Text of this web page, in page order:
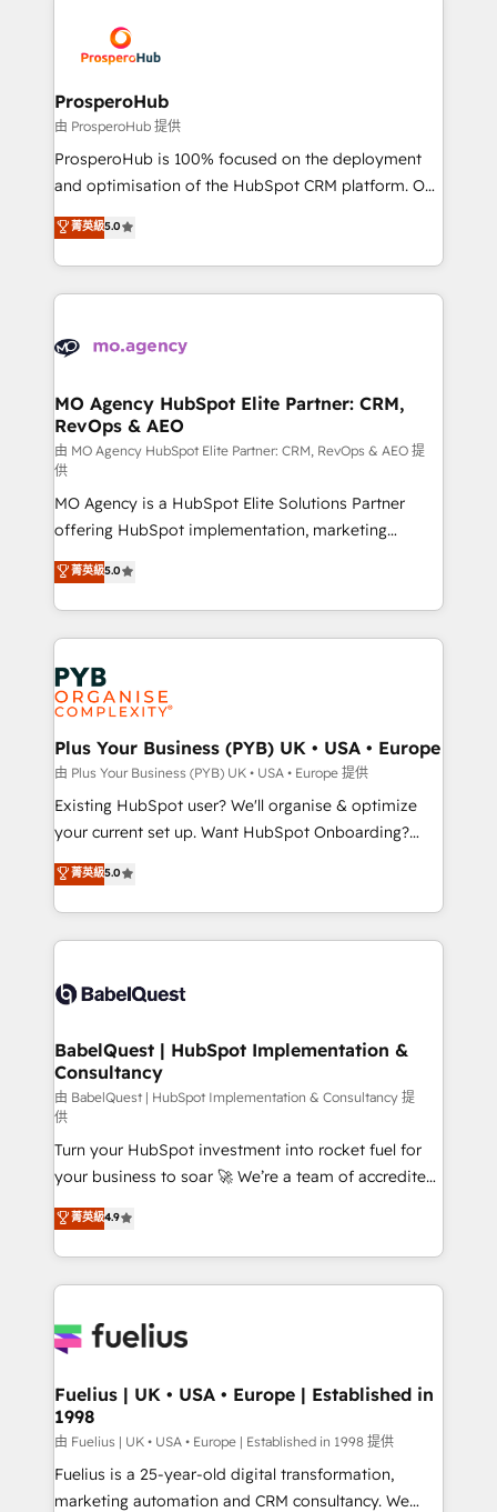
record of business transformation, our growth-first
approach has helped brands dominate their
extensive experience working with tech companies
and manufacturers since 2002, we are committed to
empowering our clients and developing their
autonomy. Get to grips with HubSpot through
guided implementation and seamless integration of
the CRM platform into your digital ecosystem. Would
marketing strategy? We'll provide support tailored
to your needs and sales objectives. With 125+
Accreditations. Based in Canada (coast to coast), our
services are offered in both English & French.
ProsperoHub
由 ProsperoHub 提供
ProsperoHub is 100% focused on the deployment
and optimisation of the HubSpot CRM platform. Our
highly experienced team of solutions experts will
ensure that you achieve maximum adoption and
ROI from your HubSpot investment. Use our
extensive HubSpot, sales, marketing, service and
HubSpot journey, design and implement your
infrastructure to life. Our collaborative approach
keeps you in control whilst we plan and support the
route to your revenue goals. We have successfully
supported over 500 organisations with HubSpot
implementation, optimisation, training, and
adoption assurance. Our tried and tested Roadmap
methodology will ensure that you receive the best
deployment experience possible. Whether you are
new to HubSpot or seeking to turn around a poor
install, our team have the change management
expertise to deliver the solutions you need.
菁英級5.0
MO Agency HubSpot Elite Partner: CRM,
RevOps & AEO
由 MO Agency HubSpot Elite Partner: CRM, RevOps & AEO 提
供
MO Agency is a HubSpot Elite Solutions Partner
offering HubSpot implementation, marketing
automation, CRM and RevOps consulting, data
architecture, sales enablement, lifecycle automation,
lead scoring and revenue reporting. HubSpot,
Salesforce and integrated enterprise stacks. Digital
Marketing, Answer Engine Optimisation, and
Generative Engine Optimisation (AI Search),
HubSpot Content Hub, WordPress development,
B2B SEO, paid media, and content. We work with
enterprise and growth-led companies across
technology, professional services, financial services
and industrial sectors. Offices in Johannesburg, Cape
implementations delivered. AI visibility coverage
across ChatGPT, Claude, Perplexity, Gemini and
Innovation HubSpot Impact Award - Platform
Migration Excellence HubSpot Impact Award -
professionals.
菁英級5.0
Plus Your Business (PYB) UK • USA • Europe
由 Plus Your Business (PYB) UK • USA • Europe 提供
Existing HubSpot user? We'll organise & optimize
your current set up. Want HubSpot Onboarding?
We'll customise your CRM & automate your business
processes. Welcome to our Profile! We can help
with... • CRM implementation, reports & workflows,
and team training • CRM migration: Salesforce,
Custom API integrations & ERP systems inc. SAP and
super skilled members) • 150+ Clients for Sales Hub,
Marketing Hub, Service Hub, Data Hub and Website
(CMS) • ISO/IEC 27001:2022, ISO 9001:2015 and
now... ISO 42001: 2023 certified • Exclusive AI
'GuardHub' governance framework, based on ISO
42001 - helping you 'organise complexity' 𝗥𝗲𝗮𝗱𝘆
𝗳𝗼𝗿 𝘁𝗵𝗲 𝗻𝗲𝘅𝘁 𝘀𝘁𝗲𝗽? Click the 👈 '𝗖𝗼𝗻𝘁𝗮𝗰𝘁
𝗯𝘂𝘀𝗶𝗻𝗲𝘀𝘀' button to get in touch (𝘸𝘦'𝘳𝘦 𝘴𝘶𝘱𝘦𝘳
𝘳𝘦𝘴𝘱𝘰𝘯𝘴𝘪𝘷𝘦)
菁英級5.0
BabelQuest | HubSpot Implementation &
Consultancy
由 BabelQuest | HubSpot Implementation & Consultancy 提
供
Turn your HubSpot investment into rocket fuel for
your business to soar 🚀 We’re a team of accredited
HubSpot experts ready to help you. We can
implement the platform into complex business
environments, optimise what you've got and make
sure you can actually use it, build your website in
for you and execute it on HubSpot. We are on the
framework, meaning we've been accredited by
HubSpot and vetted by the CCS, which means we
can support public sector companies as well the
other ones listed in our profile. Our services: -
HubSpot implementation - HubSpot CMS website
菁英級4.9
Fuelius | UK • USA • Europe | Established in
1998
由 Fuelius | UK • USA • Europe | Established in 1998 提供
Fuelius is a 25-year-old digital transformation,
marketing automation and CRM consultancy. We